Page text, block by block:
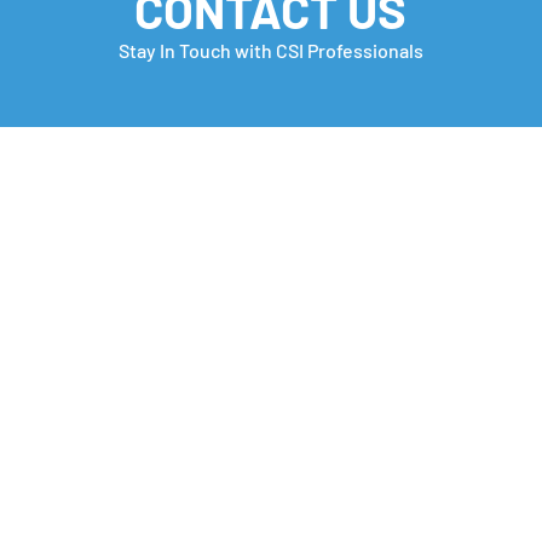
Stay In Touch with CSI Professionals